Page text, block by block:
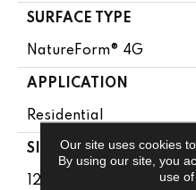
SURFACE TYPE
NatureForm® 4G
APPLICATION
Residential
SIZE
12' Wide Roll
Our site uses cookies
By using our site, you
use of